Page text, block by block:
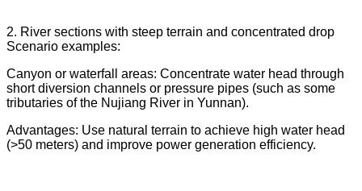
2. River sections with steep terrain and concentrated drop
Scenario examples:
Canyon or waterfall areas: Concentrate water head through
short diversion channels or pressure pipes (such as some
tributaries of the Nujiang River in Yunnan).
Advantages: Use natural terrain to achieve high water head
(>50 meters) and improve power generation efficiency.